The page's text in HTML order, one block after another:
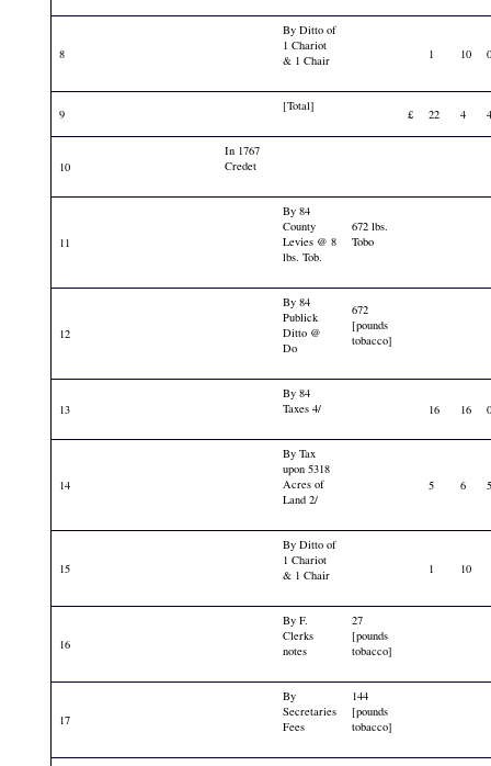
8
By Ditto of
1 Chariot
& 1 Chair
1 10
9
[Total]
£ 22 4
10
In 1767
Credet
11
By 84
County
Levies @ 8
lbs. Tob.
672 lbs.
Tobo
12
By 84
Publick
Ditto @
Do
672
[pounds
tobacco]
13
By 84
Taxes 4/
16 16
14
By Tax
upon 5318
Acres of
Land 2/
5 6
15
By Ditto of
1 Chariot
& 1 Chair
1 10
16
By F.
Clerks
notes
27
[pounds
tobacco]
17
By
Secretaries
Fees
144
[pounds
tobacco]